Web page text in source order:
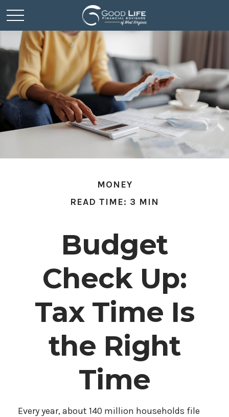
MONEY
READ TIME: 3 MIN
Budget
Check Up:
Tax Time Is
the Right
Time
Every year, about 140 million households file